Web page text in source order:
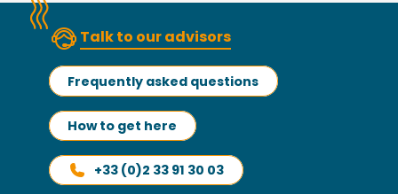
Talk to our advisors
Frequently asked questions
How to get here
+33 (0)2 33 91 30 03